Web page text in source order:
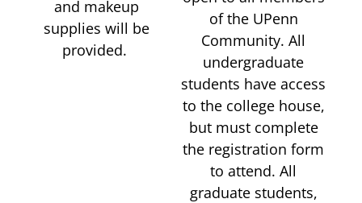
and makeup
supplies will be
provided.
of the UPenn
Community. All
undergraduate
students have access
to the college house,
but must complete
the registration form
to attend. All
graduate students,